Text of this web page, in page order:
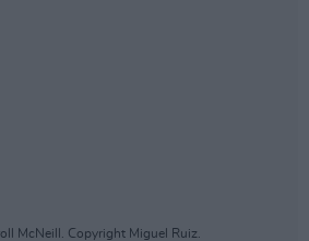
McNeill. Copyright Miguel Ruiz.